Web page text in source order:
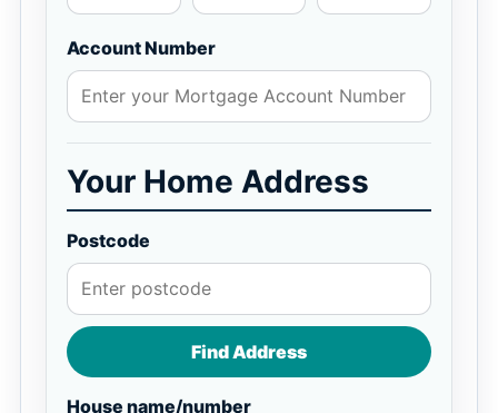
Account Number
Your Home Address
Postcode
Find Address
House name/number